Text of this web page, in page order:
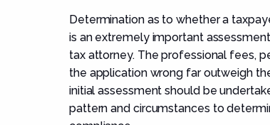
Determination as to whether a
is an extremely important
tax attorney. The professional fees,
the application wrong far outweigh
initial assessment should be
pattern and circumstances to